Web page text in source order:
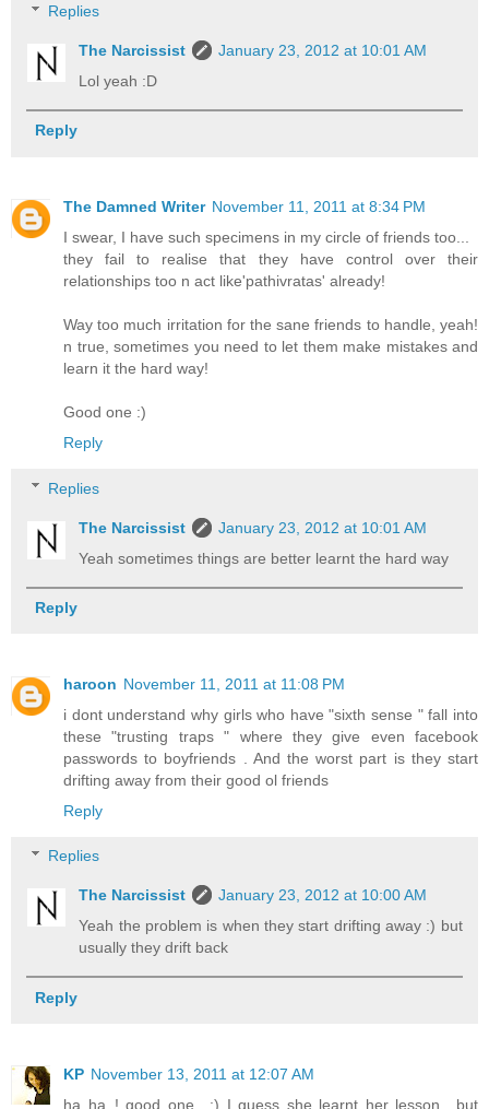
Replies
The Narcissist
January 23, 2012 at 10:01 AM
Lol yeah :D
Reply
The Damned Writer November 11, 2011 at 8:34 PM
I swear, I have such specimens in my circle of friends too...
they fail to realise that they have control over their
relationships too n act like'pathivratas' already!
Way too much irritation for the sane friends to handle, yeah!
n true, sometimes you need to let them make mistakes and
learn it the hard way!
Good one :)
Reply
Replies
The Narcissist
January 23, 2012 at 10:01 AM
Yeah sometimes things are better learnt the hard way
Reply
haroon November 11, 2011 at 11:08 PM
i dont understand why girls who have "sixth sense " fall into
these "trusting traps " where they give even facebook
passwords to boyfriends . And the worst part is they start
drifting away from their good ol friends
Reply
Replies
The Narcissist
January 23, 2012 at 10:00 AM
Yeah the problem is when they start drifting away :) but
usually they drift back
Reply
KP November 13, 2011 at 12:07 AM
ha ha..! good one.. :) I guess she learnt her lesson.. but